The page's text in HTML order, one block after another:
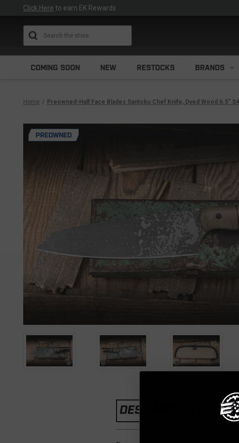
Click Here to earn EK Rewards
COMING SOON NEW RESTOCKS BRANDS
Home Preowned-Half Face Blades Santoku Chef Knife, Dyed Wood 6.5"
PREOWNED
DESCRIPTION